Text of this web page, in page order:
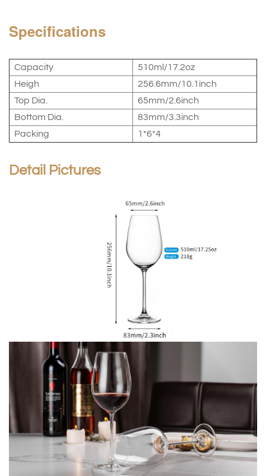
Specifications
Capacity
510ml/17.2oz
Heigh
256.6mm/10.1inch
Top Dia.
65mm/2.6inch
Bottom Dia.
83mm/3.3inch
Packing
1*6*4
Detail Pictures